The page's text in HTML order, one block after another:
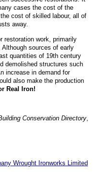
cases the cost of the
cost of skilled labour, all of
away.
restoration work, primarily
sources of early
quantities of 19th century
demolished structures such
increase in demand for
also make the production
Real Iron!
Conservation Directory,
Wrought Ironworks Limited